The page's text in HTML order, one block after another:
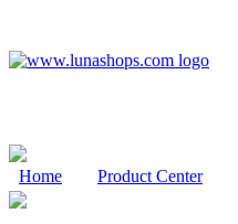
Home Product Center